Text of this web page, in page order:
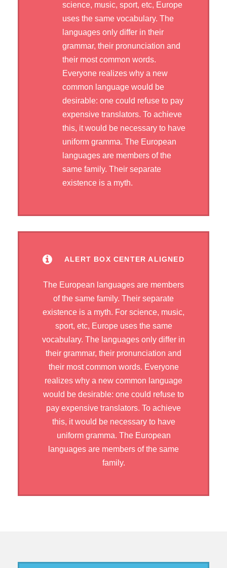
science, music, sport, etc, Europe
uses the same vocabulary. The
languages only differ in their
grammar, their pronunciation and
their most common words.
Everyone realizes why a new
common language would be
desirable: one could refuse to pay
expensive translators. To achieve
this, it would be necessary to have
uniform gramma. The European
languages are members of the
same family. Their separate
existence is a myth.
ALERT BOX CENTER ALIGNED
The European languages are members
of the same family. Their separate
existence is a myth. For science, music,
sport, etc, Europe uses the same
vocabulary. The languages only differ in
their grammar, their pronunciation and
their most common words. Everyone
realizes why a new common language
would be desirable: one could refuse to
pay expensive translators. To achieve
this, it would be necessary to have
uniform gramma. The European
languages are members of the same
family.